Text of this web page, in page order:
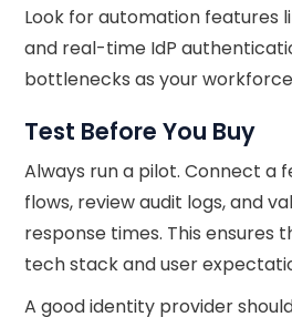
Look for automation features
and real-time IdP
bottlenecks as your
Test Before You Buy
Always run a pilot. Connect a
flows, review audit logs, and
response times. This ensures
tech stack and user
A good identity provider